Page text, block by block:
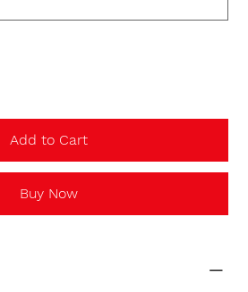
Add to Cart
Buy Now